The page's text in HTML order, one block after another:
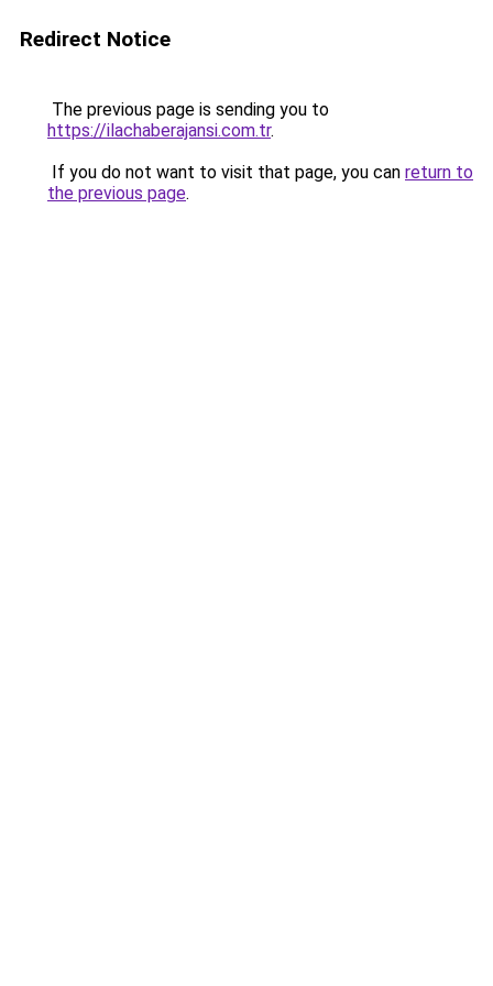
Redirect Notice
The previous page is sending you to
https://ilachaberajansi.com.tr.
If you do not want to visit that page, you can return to
the previous page.